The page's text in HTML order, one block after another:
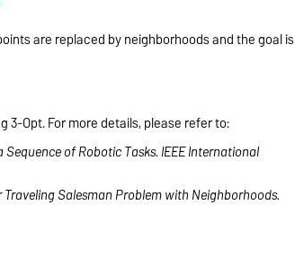
are replaced by neighborhoods and the goal is
Opt. For more details, please refer to:
Sequence of Robotic Tasks. IEEE International
Salesman Problem with Neighborhoods.